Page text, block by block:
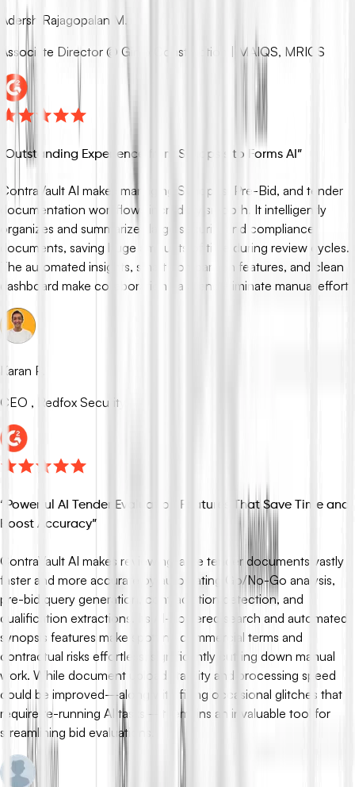
Adersh Rajagopalan M.
Associate Director @ Ginjo Construction | MAIQS, MRICS
Outstanding Experience from Synopsis to Forms AI ”
ContraVault AI makes managing Synopsis, Pre-Bid, and tender
documentation workflows incredibly smooth. It intelligently
organizes and summarizes large security and compliance
documents, saving huge amounts of time during review cycles.
The automated insights, smart comparison features, and clean
dashboard make collaboration easy and eliminate manual effort.
Karan P.
CEO , Redfox Security
“ Powerful AI Tender Evaluation Features That Save Time and
Boost Accuracy”
ContraVault AI makes reviewing large tender documents vastly
faster and more accurate by automating Go/No-Go analysis,
pre-bid query generation, contradiction detection, and
qualification extractions. Its AI-powered search and automated
synopsis features make spotting commercial terms and
contractual risks effortless, significantly cutting down manual
work. While document upload stability and processing speed
could be improved—along with fixing occasional glitches that
require re-running AI tasks—it remains an invaluable tool for
streamlining bid evaluations.